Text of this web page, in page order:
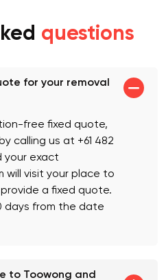
questions
for your removal
free fixed quote,
calling us at +61 482
your exact
visit your place to
a fixed quote.
from the date